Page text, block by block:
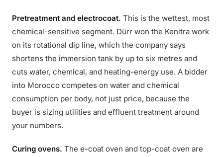
Pretreatment and electrocoat. This is the wettest, most
chemical-sensitive segment. Dürr won the Kenitra work
on its rotational dip line, which the company says
shortens the immersion tank by up to six metres and
cuts water, chemical, and heating-energy use. A bidder
into Morocco competes on water and chemical
consumption per body, not just price, because the
buyer is sizing utilities and effluent treatment around
your numbers.
Curing ovens. The e-coat oven and top-coat oven are